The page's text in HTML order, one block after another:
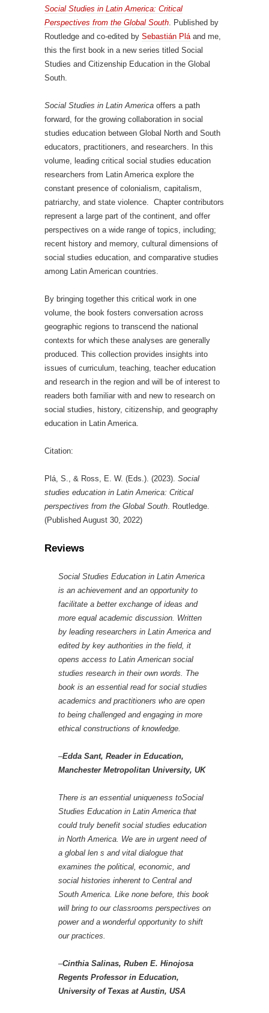
Social Studies in Latin America: Critical
Perspectives from the Global South . Published by
Routledge and co-edited by Sebastián Plá and me,
this the first book in a new series titled Social
Studies and Citizenship Education in the Global
South.
Social Studies in Latin America offers a path
forward, for the growing collaboration in social
studies education between Global North and South
educators, practitioners, and researchers. In this
volume, leading critical social studies education
researchers from Latin America explore the
constant presence of colonialism, capitalism,
patriarchy, and state violence. Chapter contributors
represent a large part of the continent, and offer
perspectives on a wide range of topics, including;
recent history and memory, cultural dimensions of
social studies education, and comparative studies
among Latin American countries.
By bringing together this critical work in one
volume, the book fosters conversation across
geographic regions to transcend the national
contexts for which these analyses are generally
produced. This collection provides insights into
issues of curriculum, teaching, teacher education
and research in the region and will be of interest to
readers both familiar with and new to research on
social studies, history, citizenship, and geography
education in Latin America.
Citation:
Plá, S., & Ross, E. W. (Eds.). (2023). Social
studies education in Latin America: Critical
perspectives from the Global South . Routledge.
(Published August 30, 2022)
Reviews
Social Studies Education in Latin America
is an achievement and an opportunity to
facilitate a better exchange of ideas and
more equal academic discussion. Written
by leading researchers in Latin America and
edited by key authorities in the field, it
opens access to Latin American social
studies research in their own words. The
book is an essential read for social studies
academics and practitioners who are open
to being challenged and engaging in more
ethical constructions of knowledge.
–Edda Sant, Reader in Education,
Manchester Metropolitan University, UK
There is an essential uniqueness toSocial
Studies Education in Latin America that
could truly benefit social studies education
in North America. We are in urgent need of
a global len s and vital dialogue that
examines the political, economic, and
social histories inherent to Central and
South America. Like none before, this book
will bring to our classrooms perspectives on
power and a wonderful opportunity to shift
our practices.
–Cinthia Salinas, Ruben E. Hinojosa
Regents Professor in Education,
University of Texas at Austin, USA